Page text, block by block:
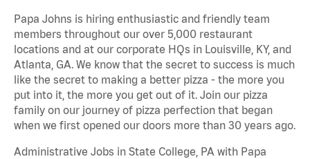
Papa Johns is hiring enthusiastic and friendly team
members throughout our over 5,000 restaurant
locations and at our corporate HQs in Louisville, KY, and
Atlanta, GA. We know that the secret to success is much
like the secret to making a better pizza - the more you
put into it, the more you get out of it. Join our pizza
family on our journey of pizza perfection that began
when we first opened our doors more than 30 years ago.
Administrative Jobs in State College, PA with Papa